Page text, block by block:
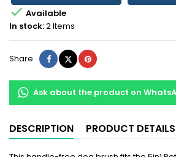
 Available
In stock:2 Items
Share ShareTweetPinterest
Ask about the product on
DESCRIPTION PRODUCT DETAILS